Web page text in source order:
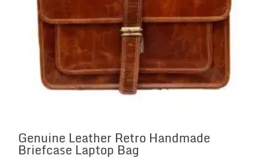
Genuine Leather Retro Handmade
Briefcase Laptop Bag